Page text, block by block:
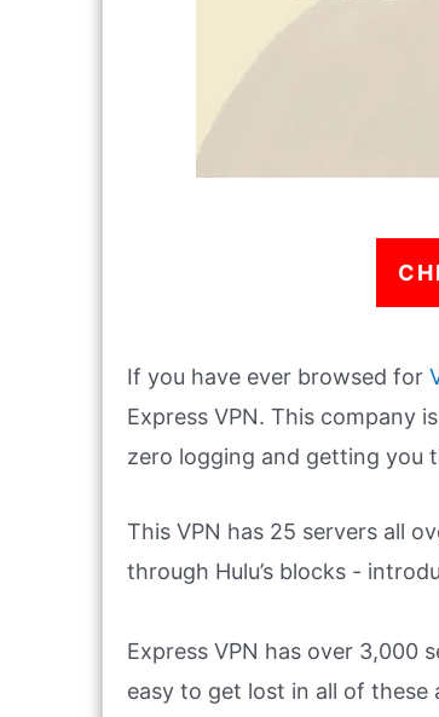
If you have ever browsed for
Express VPN. This company
zero logging and getting you
This VPN has 25 servers all
through Hulu’s blocks -
Express VPN has over 3,000
easy to get lost in all of these